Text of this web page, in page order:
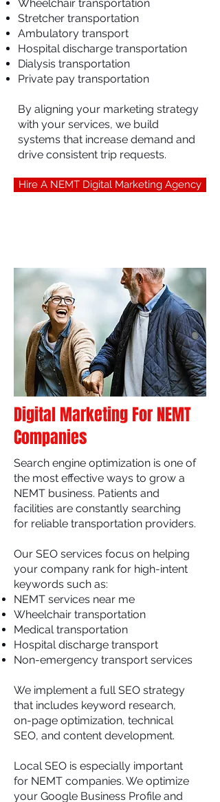
Wheelchair transportation
Stretcher transportation
Ambulatory transport
Hospital discharge transportation
Dialysis transportation
Private pay transportation
By aligning your marketing strategy
with your services, we build
systems that increase demand and
drive consistent trip requests.
Hire A NEMT Digital Marketing Agency
Digital Marketing For NEMT
Companies
Search engine optimization is one of
the most effective ways to grow a
NEMT business. Patients and
facilities are constantly searching
for reliable transportation providers.
Our SEO services focus on helping
your company rank for high-intent
keywords such as:
NEMT services near me
Wheelchair transportation
Medical transportation
Hospital discharge transport
Non-emergency transport services
We implement a full SEO strategy
that includes keyword research,
on-page optimization, technical
SEO, and content development.
Local SEO is especially important
for NEMT companies. We optimize
your Google Business Profile and